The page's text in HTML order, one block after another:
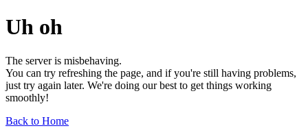
Uh oh
The server is misbehaving.
You can try refreshing the page, and if you're still having problems,
just try again later. We're doing our best to get things working
smoothly!
Back to Home